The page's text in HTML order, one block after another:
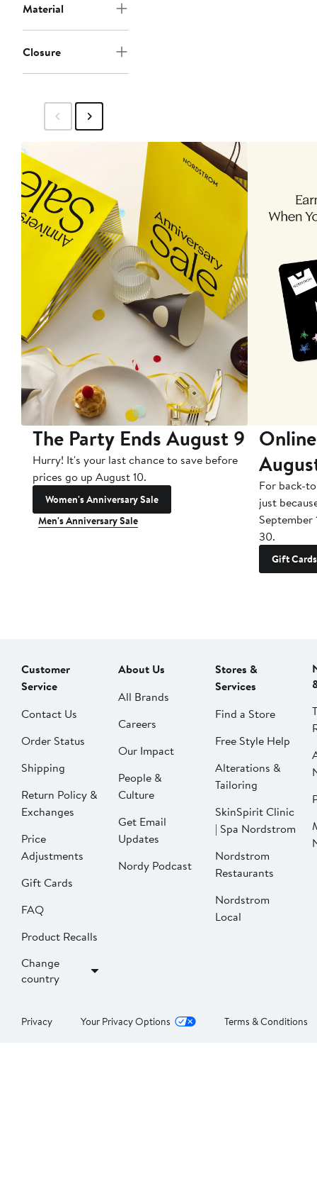
Material
Closure
The Party Ends August 9
Hurry! It's your last chance to save before
prices go up August 10.
Women's Anniversary Sale
Men's Anniversary Sale
For back-
just
September
30.
Gift Cards
Customer
Service
Contact Us
Order Status
Shipping
Return Policy &
Exchanges
Price
Adjustments
Gift Cards
FAQ
Product Recalls
Change
country
About Us
All Brands
Careers
Our Impact
People &
Culture
Get Email
Updates
Nordy Podcast
Stores &
Services
Find a Store
Free Style Help
Alterations &
Tailoring
SkinSpirit Clinic
| Spa Nordstrom
Nordstrom
Restaurants
Nordstrom
Local
Privacy Your Privacy Options Terms & Conditions